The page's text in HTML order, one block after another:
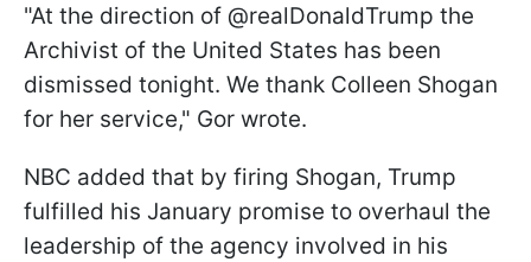
"At the direction of @realDonaldTrump the
Archivist of the United States has been
dismissed tonight. We thank Colleen Shogan
for her service," Gor wrote.
NBC added that by firing Shogan, Trump
fulfilled his January promise to overhaul the
leadership of the agency involved in his